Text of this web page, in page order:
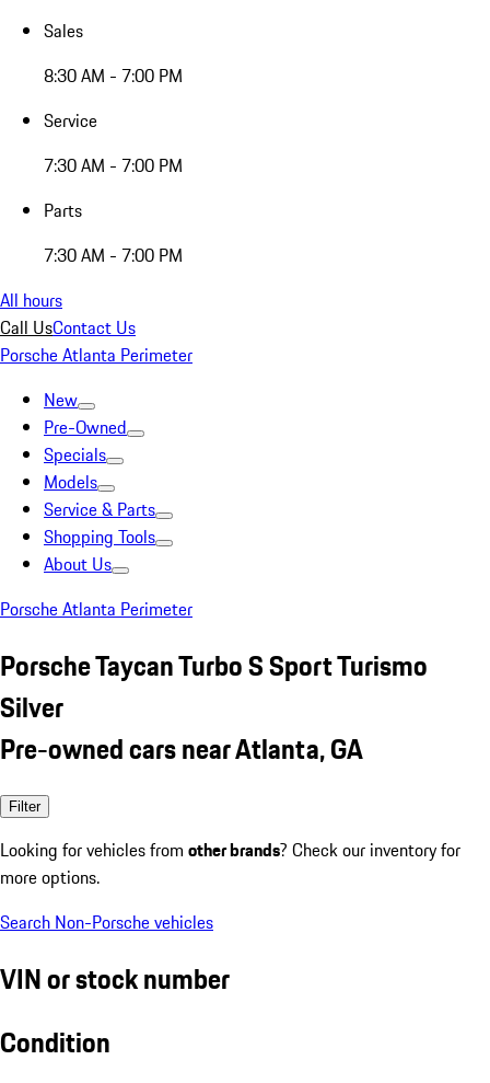
Sales
8:30 AM - 7:00 PM
Service
7:30 AM - 7:00 PM
Parts
7:30 AM - 7:00 PM
All hours
Call UsContact Us
Porsche Atlanta Perimeter
New
Pre-Owned
Specials
Models
Service & Parts
Shopping Tools
About Us
Porsche Atlanta Perimeter
Porsche Taycan Turbo S Sport Turismo
Silver
Pre-owned cars near Atlanta, GA
Filter
Looking for vehicles from other brands? Check our inventory for
more options.
Search Non-Porsche vehicles
VIN or stock number
Condition